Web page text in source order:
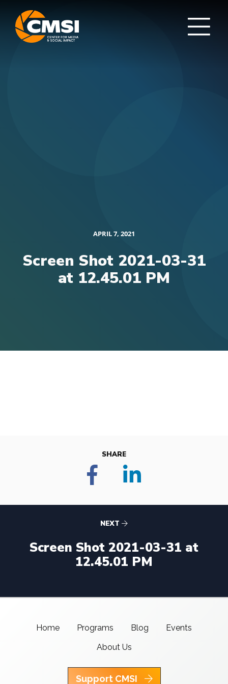
APRIL 7, 2021
Screen Shot 2021-03-31
at 12.45.01 PM
SHARE
NEXT
Screen Shot 2021-03-31 at
12.45.01 PM
Home Programs Blog
Events
About Us
Support CMSI